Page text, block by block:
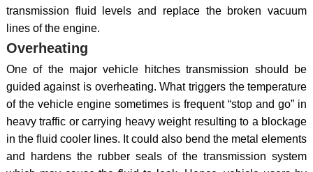
transmission fluid levels and replace the broken vacuum
lines of the engine.
Overheating
One of the major vehicle hitches transmission should be
guided against is overheating. What triggers the temperature
of the vehicle engine sometimes is frequent “stop and go” in
heavy traffic or carrying heavy weight resulting to a blockage
in the fluid cooler lines. It could also bend the metal elements
and hardens the rubber seals of the transmission system